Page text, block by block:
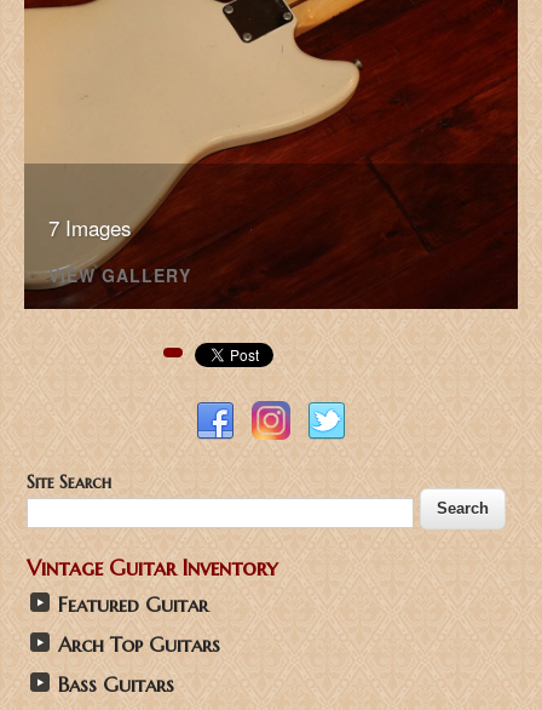
7 Images
VIEW GALLERY
Pinterest
Site Search
Vintage Guitar Inventory
Featured Guitar
Arch Top Guitars
Bass Guitars